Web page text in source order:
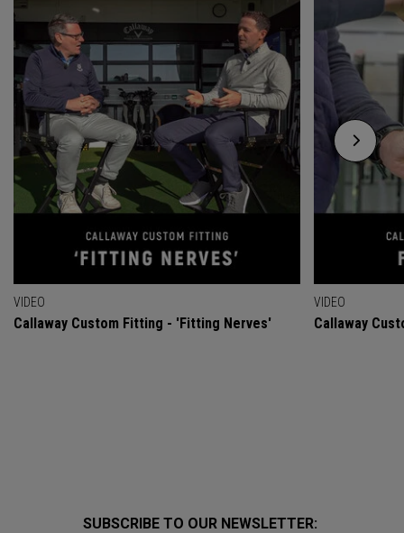
VIDEO
Callaway Custom Fitting - 'Fitting Nerves'
VIDEO
Callaway
SUBSCRIBE TO OUR NEWSLETTER: